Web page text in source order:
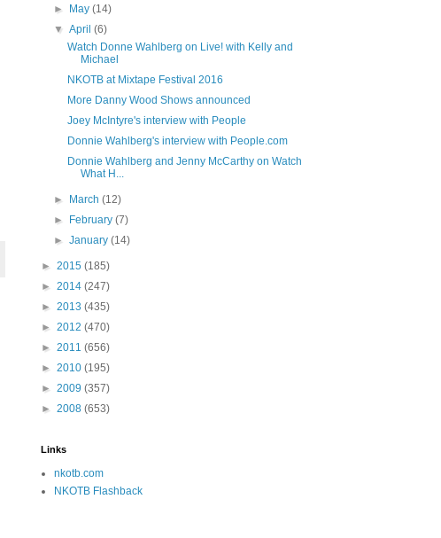
►
May(14)
▼April(6)
Watch Donne Wahlberg on Live! with Kelly and
Michael
NKOTB at Mixtape Festival 2016
More Danny Wood Shows announced
Joey McIntyre's interview with People
Donnie Wahlberg's interview with People.com
Donnie Wahlberg and Jenny McCarthy on Watch
What H...
► March(12)
►
February(7)
►January(14)
► 2015 (185)
► 2014 (247)
► 2013 (435)
► 2012 (470)
► 2011 (656)
► 2010 (195)
► 2009 (357)
► 2008 (653)
Links
nkotb.com
NKOTB Flashback